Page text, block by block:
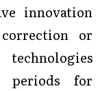
innovation
or
periods for